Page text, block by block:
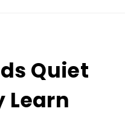
Quiet
Learn